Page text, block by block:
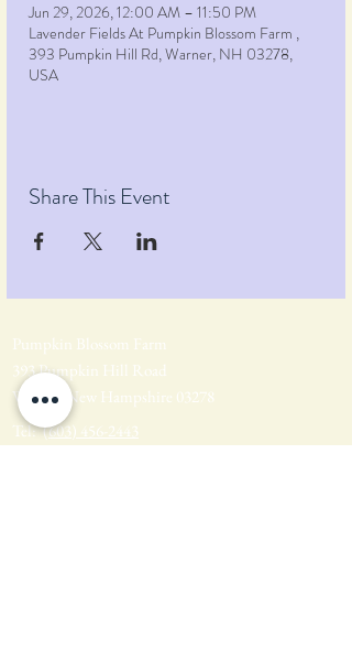
Jun 29, 2026, 12:00 AM – 11:50 PM
Lavender Fields At Pumpkin Blossom Farm ,
393 Pumpkin Hill Rd, Warner, NH 03278,
USA
Share This Event
Pumpkin Blossom Farm
393 Pumpkin Hill Road
Warner, New Hampshire 03278
Tel:(603) 456-2443